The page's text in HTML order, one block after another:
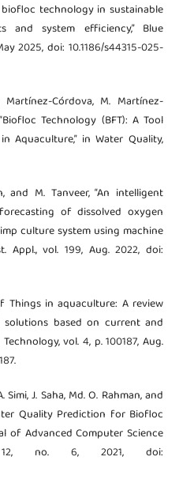
biofloc technology in sustainable
and system efficiency,” Blue
2025, doi: 10.1186/s44315-025-
Córdova, M. Martínez-
Technology (BFT): A Tool
Aquaculture,” in Water Quality,
and M. Tanveer, “An intelligent
of dissolved oxygen
culture system using machine
Appl., vol. 199, Aug. 2022, doi:
Things in aquaculture: A review
based on current and
vol. 4, p. 100187, Aug.
Simi, J. Saha, Md. O. Rahman, and
Quality Prediction for Biofloc
of Advanced Computer Science
12, no. 6, 2021, doi: